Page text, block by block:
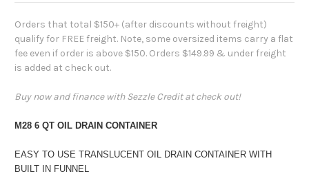
Orders that total $150+ (after discounts without freight)
qualify for FREE freight. Note, some oversized items carry a flat
fee even if order is above $150. Orders $149.99 & under freight
is added at check out.
Buy now and finance with Sezzle Credit at check out!
M28 6 QT OIL DRAIN CONTAINER
EASY TO USE TRANSLUCENT OIL DRAIN CONTAINER WITH
BUILT IN FUNNEL